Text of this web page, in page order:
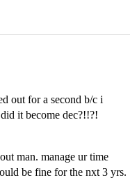
out for a second b/c i
it become dec?!!?!
man. manage ur time
be fine for the nxt 3 yrs.